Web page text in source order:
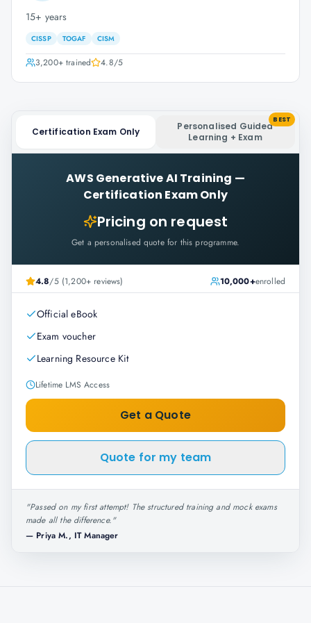
15+ years
CISSP TOGAF CISM
3,200+trained 4.8/5
Certification Exam Only
Personalised Guided
Learning + Exam
BEST
AWS Generative AI Training —
Certification Exam Only
Pricing on request
Get a personalised quote for this programme.
4.8/5 (1,200+ reviews) 10,000+enrolled
Official eBook
Exam voucher
Learning Resource Kit
Lifetime LMS Access
Get a Quote
Quote for my team
"Passed on my first attempt! The structured training and mock exams
made all the difference."
— Priya M., IT Manager